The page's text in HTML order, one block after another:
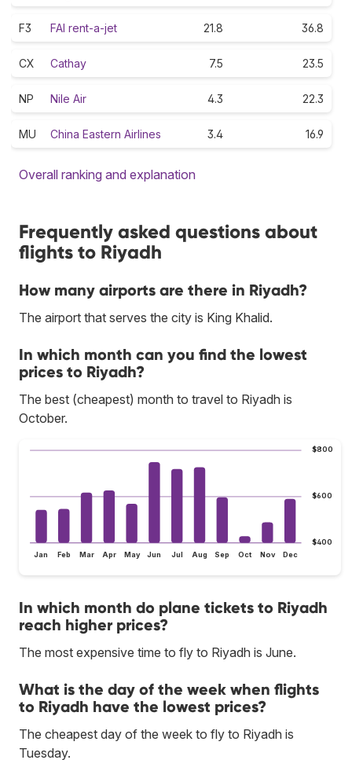
F3 FAI rent-a-jet 21.8 36.8
CX Cathay 7.5 23.5
NP Nile Air 4.3 22.3
MU China Eastern Airlines 3.4 16.9
Overall ranking and explanation
Frequently asked questions about
flights to Riyadh
How many airports are there in Riyadh?
The airport that serves the city is King Khalid.
In which month can you find the lowest
prices to Riyadh?
The best (cheapest) month to travel to Riyadh is
October.
$400
$600
$800
Jan Feb Mar Apr May Jun Jul Aug Sep Oct Nov Dec
In which month do plane tickets to Riyadh
reach higher prices?
The most expensive time to fly to Riyadh is June.
What is the day of the week when flights
to Riyadh have the lowest prices?
The cheapest day of the week to fly to Riyadh is
Tuesday.